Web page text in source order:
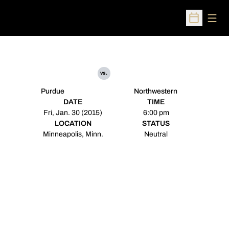
Open
Purdue
vs.
Northwestern
DATE
Fri, Jan. 30 (2015)
TIME
6:00 pm
LOCATION
Minneapolis, Minn.
STATUS
Neutral